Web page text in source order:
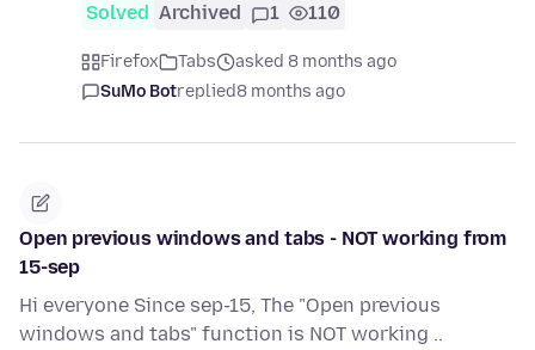
Solved Archived 1 110
Firefox Tabs
asked 8 months ago
SuMo Botreplied8 months ago
Open previous windows and tabs - NOT working from
15-sep
Hi everyone Since sep-15, The "Open previous
windows and tabs" function is NOT working ..